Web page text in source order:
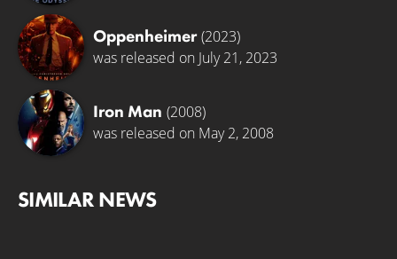
Oppenheimer (2023)
was released on July 21, 2023
Iron Man (2008)
was released on May 2, 2008
SIMILAR NEWS